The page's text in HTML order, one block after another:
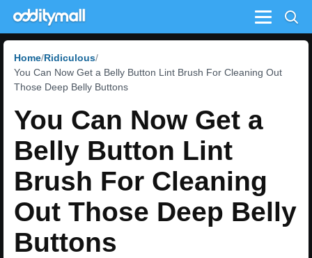
Menu
Home Ridiculous
You Can Now Get a Belly Button Lint Brush For Cleaning Out
Those Deep Belly Buttons
You Can Now Get a
Belly Button Lint
Brush For Cleaning
Out Those Deep Belly
Buttons